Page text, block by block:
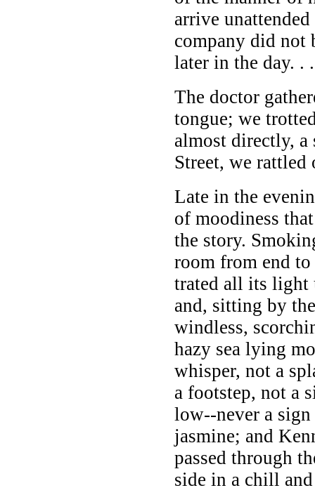
arrive
company did not
later in the day. .
The doctor
tongue; we
almost directly,
Street, we rattled
Late in the
of moodiness
the story.
room from end
trated all its light
and, sitting by
windless,
hazy sea lying
whisper, not a
a footstep, not a
low--never a
jasmine; and
passed through
side in a chill